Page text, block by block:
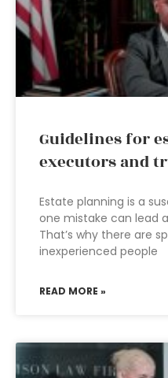
Guidelines for
executors and
Estate planning is a
one mistake can lead
That’s why there are
inexperienced people
READ MORE »